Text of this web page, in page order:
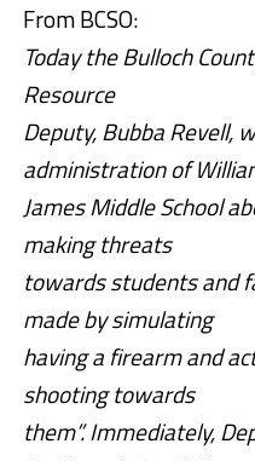
From BCSO:
Today the Bulloch
Resource
Deputy, Bubba Revell,
administration of
James Middle School
making threats
towards students and
made by simulating
having a firearm and
shooting towards
them”. Immediately,